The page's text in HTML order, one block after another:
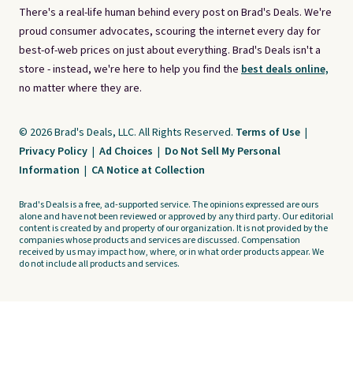
There's a real-life human behind every post on Brad's Deals. We're
proud consumer advocates, scouring the internet every day for
best-of-web prices on just about everything. Brad's Deals isn't a
store - instead, we're here to help you find the best deals online,
no matter where they are.
© 2026 Brad's Deals, LLC. All Rights Reserved. Terms of Use |
Privacy Policy | Ad Choices | Do Not Sell My Personal
Information | CA Notice at Collection
Brad's Deals is a free, ad-supported service. The opinions expressed are ours
alone and have not been reviewed or approved by any third party. Our editorial
content is created by and property of our organization. It is not provided by the
companies whose products and services are discussed. Compensation
received by us may impact how, where, or in what order products appear. We
do not include all products and services.